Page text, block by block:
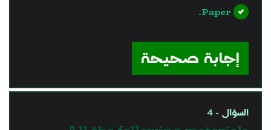
Paper.
إجابة صحيحة
السؤال - 4